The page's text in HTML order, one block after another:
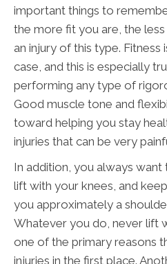
important things to
the more fit you are, the
an injury of this type. Fitness
case, and this is especially
performing any type of
Good muscle tone and
toward helping you stay
injuries that can be very
In addition, you always
lift with your knees, and
you approximately a
Whatever you do, never lift
one of the primary reasons
injuries in the first place.